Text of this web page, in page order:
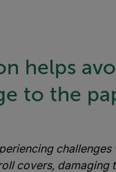
helps
to the
covers, damaging